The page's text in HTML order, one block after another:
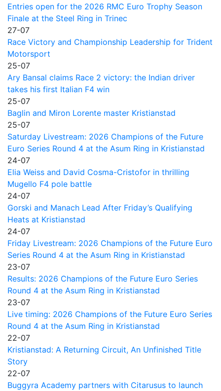
Entries open for the 2026 RMC Euro Trophy Season
Finale at the Steel Ring in Trinec
27-07
Race Victory and Championship Leadership for Trident
Motorsport
25-07
Ary Bansal claims Race 2 victory: the Indian driver
takes his first Italian F4 win
25-07
Baglin and Miron Lorente master Kristianstad
25-07
Saturday Livestream: 2026 Champions of the Future
Euro Series Round 4 at the Asum Ring in Kristianstad
24-07
Elia Weiss and David Cosma-Cristofor in thrilling
Mugello F4 pole battle
24-07
Gorski and Manach Lead After Friday’s Qualifying
Heats at Kristianstad
24-07
Friday Livestream: 2026 Champions of the Future Euro
Series Round 4 at the Asum Ring in Kristianstad
23-07
Results: 2026 Champions of the Future Euro Series
Round 4 at the Asum Ring in Kristianstad
23-07
Live timing: 2026 Champions of the Future Euro Series
Round 4 at the Asum Ring in Kristianstad
22-07
Kristianstad: A Returning Circuit, An Unfinished Title
Story
22-07
Buggyra Academy partners with Citarusus to launch